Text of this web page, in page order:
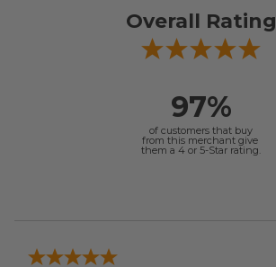
Overall Rating
97%
of customers that buy
from this merchant give
them a 4 or 5-Star rating.